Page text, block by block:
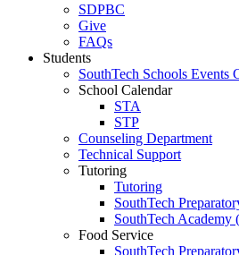
SDPBC
Give
FAQs
Students
SouthTech Schools Events
School Calendar
STA
STP
Counseling Department
Technical Support
Tutoring
Tutoring
SouthTech
SouthTech Academy
Food Service
SouthTech